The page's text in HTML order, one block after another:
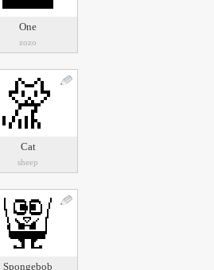
One
zozo
Cat
sheep
Spongebob